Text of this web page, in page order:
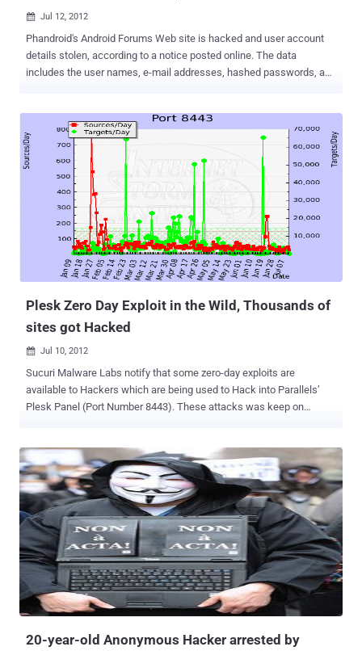
 Jul 12, 2012
Phandroid's Android Forums Web site is hacked and user account
details stolen, according to a notice posted online. The data
includes the user names, e-mail addresses, hashed passwords, and
the same e-mail address and password combination elsewhere, you
should change it there as well. " I have some unfortunate news to
pass along ," the post reads. " Yesterday I was informed by our
sever/developer team that the server hosting Androidforums.com
was compromised and the website's database was accessed.
While the breach is most likely harmless, there are important and
potential pitfalls, and we want to provide as much helpful
information to our users as possible (without getting too technical).
" Phandroid will continue to investigate what happened. The ex...
Plesk Zero Day Exploit in the Wild, Thousands of
sites got Hacked
 Jul 10, 2012
Sucuri Malware Labs notify that some zero-day exploits are
available to Hackers which are being used to Hack into Parallels’
Plesk Panel (Port Number 8443). These attacks was keep on
researcher Daniel Cid. On other News Portals , there was a news
recently that Some 50,000 websites have been compromised as
part of a sustained iframe injection attack campaign. Security
analyst found that, The majority of the sites being targeted are
running Plesk Panel version 10.4.4 or older versions. Brian Krebs on
his blog report that Hackers in the criminal underground are selling
an exploit that extracts the master password needed to control
Parallels’ Plesk Panel. This zero-day exploit for Plesk is being sold
on the black market for around $8,000 per purchase. Many of the
queries probed for web hosting software Plesk, a finding backed by
20-year-old Anonymous Hacker arrested by